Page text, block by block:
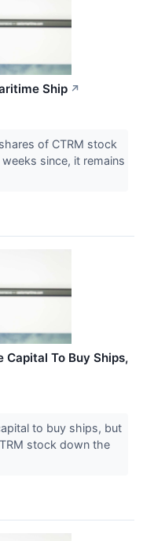
Ship ↗
of CTRM stock
since, it remains
To Buy Ships,
to buy ships, but
stock down the